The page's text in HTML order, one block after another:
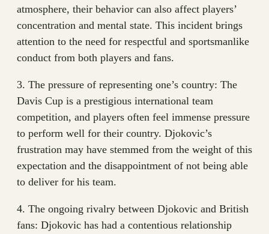
atmosphere, their behavior can also affect players’
concentration and mental state. This incident brings
attention to the need for respectful and sportsmanlike
conduct from both players and fans.
3. The pressure of representing one’s country: The
Davis Cup is a prestigious international team
competition, and players often feel immense pressure
to perform well for their country. Djokovic’s
frustration may have stemmed from the weight of this
expectation and the disappointment of not being able
to deliver for his team.
4. The ongoing rivalry between Djokovic and British
fans: Djokovic has had a contentious relationship